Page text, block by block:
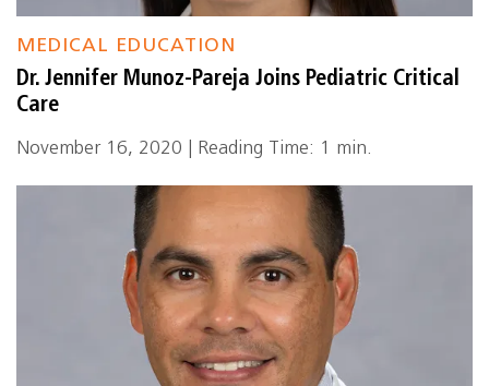
MEDICAL EDUCATION
Dr. Jennifer Munoz-Pareja Joins Pediatric Critical
Care
November 16, 2020 | Reading Time: 1 min.